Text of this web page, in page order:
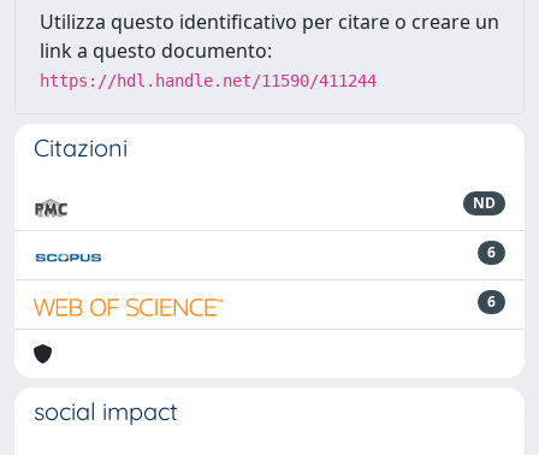
Utilizza questo identificativo per citare o creare un
link a questo documento:
https://hdl.handle.net/11590/411244
Citazioni
ND
6
6
social impact